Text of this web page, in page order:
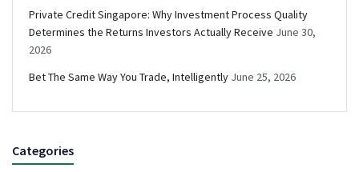
Private Credit Singapore: Why Investment Process Quality
Determines the Returns Investors Actually Receive June 30,
2026
Bet The Same Way You Trade, Intelligently June 25, 2026
Categories